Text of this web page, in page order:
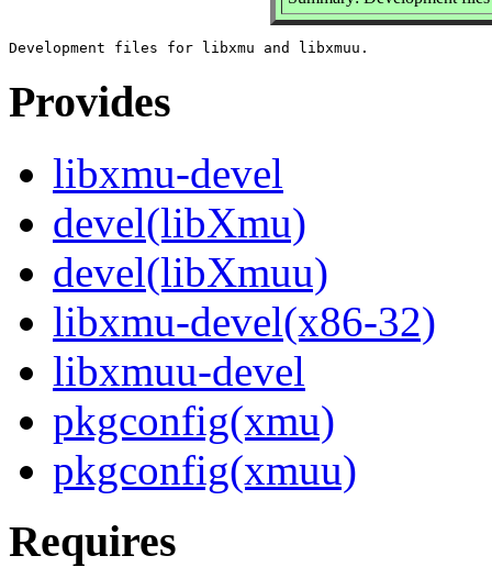
Provides
libxmu-devel
devel(libXmu)
devel(libXmuu)
libxmu-devel(x86-32)
libxmuu-devel
pkgconfig(xmu)
pkgconfig(xmuu)
Requires